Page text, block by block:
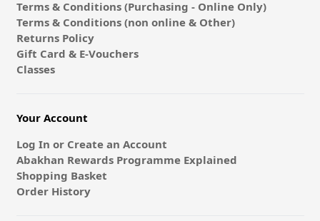
Terms & Conditions (Purchasing - Online Only)
Terms & Conditions (non online & Other)
Returns Policy
Gift Card & E-Vouchers
Classes
Your Account
Log In or Create an Account
Abakhan Rewards Programme Explained
Shopping Basket
Order History